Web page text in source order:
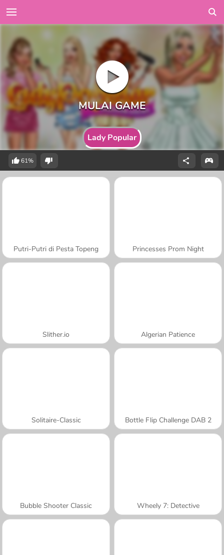
Lady Popular
61%
Putri-Putri di Pesta Topeng Princesses Prom Night
Slither.io Algerian Patience
Solitaire-Classic Bottle Flip Challenge DAB 2
Bubble Shooter Classic Wheely 7: Detective